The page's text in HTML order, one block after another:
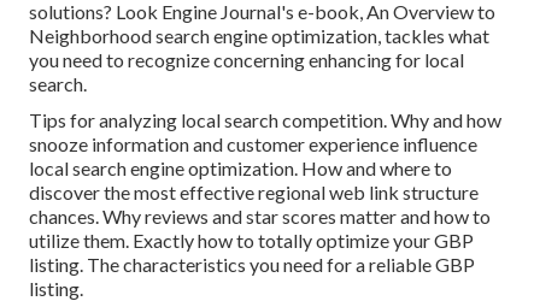
solutions? Look Engine Journal's e-book, An Overview to
Neighborhood search engine optimization, tackles what
you need to recognize concerning enhancing for local
search.
Tips for analyzing local search competition. Why and how
snooze information and customer experience influence
local search engine optimization. How and where to
discover the most effective regional web link structure
chances. Why reviews and star scores matter and how to
utilize them. Exactly how to totally optimize your GBP
listing. The characteristics you need for a reliable GBP
listing.